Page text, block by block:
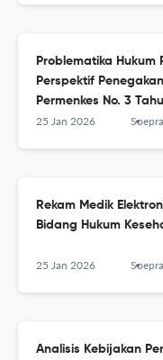
Problematika
Perspektif
Permenkes No. 3
25 Jan 2026 Soepra
Rekam Medik
Bidang Hukum
25 Jan 2026 Soepra
Analisis Kebijakan